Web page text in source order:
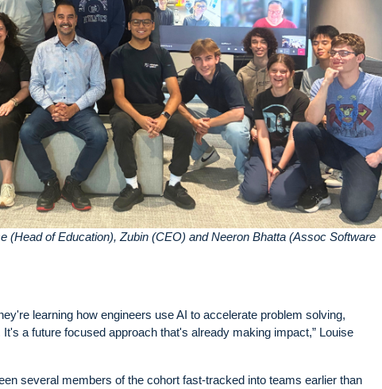
(Head of Education), Zubin (CEO) and Neeron Bhatta (Assoc Software
learning how engineers use AI to accelerate problem solving,
a future focused approach that's already making impact,” Louise
several members of the cohort fast-tracked into teams earlier than